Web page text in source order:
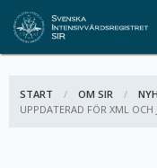
START OM SIR
ACTIVE:
UPPDATERAD FÖR XML